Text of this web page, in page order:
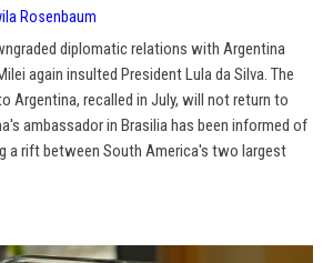
Rosenbaum
diplomatic relations with Argentina
again insulted President Lula da Silva. The
Argentina, recalled in July, will not return to
ambassador in Brasilia has been informed of
a rift between South America's two largest